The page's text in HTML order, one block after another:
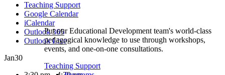
Teaching Support
Put our Educational Development team's world-class
pedagogical knowledge to use through workshops,
events, and one-on-one consultations.
Teaching Support
Google Calendar
iCalendar
Outlook 365
Outlook Live
Jan30